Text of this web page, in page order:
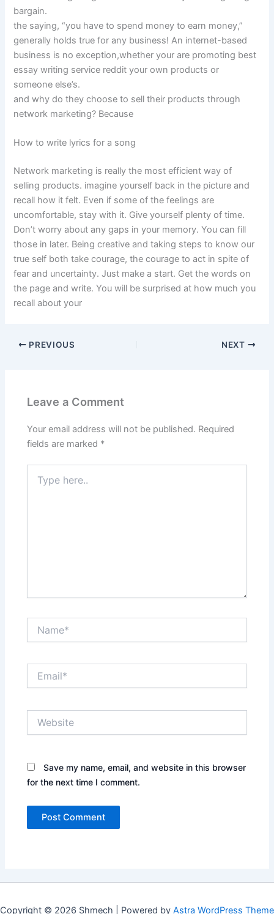
bargain.
the saying, “you have to spend money to earn money,”
generally holds true for any business! An internet-based
business is no exception,whether your are promoting best
essay writing service reddit your own products or
someone else’s.
and why do they choose to sell their products through
network marketing? Because
How to write lyrics for a song
Network marketing is really the most efficient way of
selling products. imagine yourself back in the picture and
recall how it felt. Even if some of the feelings are
uncomfortable, stay with it. Give yourself plenty of time.
Don’t worry about any gaps in your memory. You can fill
those in later. Being creative and taking steps to know our
true self both take courage, the courage to act in spite of
fear and uncertainty. Just make a start. Get the words on
the page and write. You will be surprised at how much you
recall about your
PREVIOUS NEXT
Leave a Comment
Your email address will not be published. Required
fields are marked *
here..
Save my name, email, and website in this browser
for the next time I comment.
Copyright © 2026 Shmech | Powered by Astra WordPress Theme